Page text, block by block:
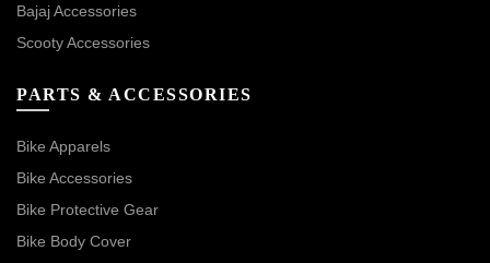
Bajaj Accessories
Scooty Accessories
PARTS & ACCESSORIES
Bike Apparels
Bike Accessories
Bike Protective Gear
Bike Body Cover